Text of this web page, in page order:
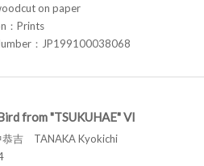
on paper
：Prints
：JP199100038068
from "TSUKUHAE" VI
吉 TANAKA Kyokichi